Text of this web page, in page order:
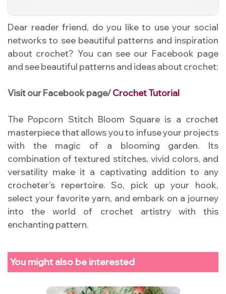
Dear reader friend, do you like to use your social
networks to see beautiful patterns and inspiration
about crochet? You can see our Facebook page
and see beautiful patterns and ideas about crochet:
Visit our Facebook page/Crochet Tutorial
The Popcorn Stitch Bloom Square is a crochet
masterpiece that allows you to infuse your projects
with the magic of a blooming garden. Its
combination of textured stitches, vivid colors, and
versatility make it a captivating addition to any
crocheter’s repertoire. So, pick up your hook,
select your favorite yarn, and embark on a journey
into the world of crochet artistry with this
enchanting pattern.
You might also be interested